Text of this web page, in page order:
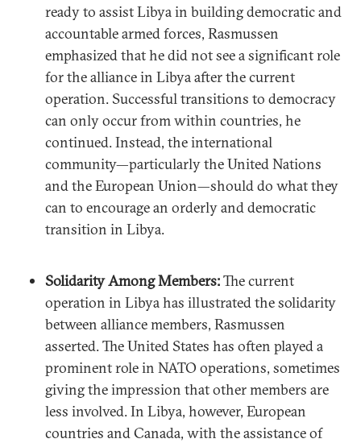
ready to assist Libya in building democratic and
accountable armed forces, Rasmussen
emphasized that he did not see a significant role
for the alliance in Libya after the current
operation. Successful transitions to democracy
can only occur from within countries, he
continued. Instead, the international
community—particularly the United Nations
and the European Union—should do what they
can to encourage an orderly and democratic
transition in Libya.
Solidarity Among Members:The current
operation in Libya has illustrated the solidarity
between alliance members, Rasmussen
asserted. The United States has often played a
prominent role in NATO operations, sometimes
giving the impression that other members are
less involved. In Libya, however, European
countries and Canada, with the assistance of